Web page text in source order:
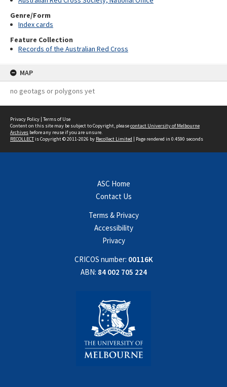
Genre/Form
Index cards
Feature Collection
Records of the Australian Red Cross
MAP
no geotags or polygons yet
Privacy Policy | Terms of Use
Content on this site may be subject to Copyright, pleasecontact University of Melbourne
Archives before any reuse if you are unsure.
RECOLLECTis Copyright © 2011-2026 by Recollect Limited | Page rendered in 0.4590 seconds
ASC Home
Contact Us
Terms & Privacy
Accessibility
Privacy
CRICOS number: 00116K
ABN: 84 002 705 224